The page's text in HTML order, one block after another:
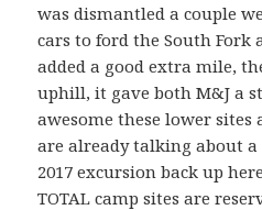
was dismantled a couple
cars to ford the South Fork
added a good extra mile,
uphill, it gave both M&J a
awesome these lower sites
are already talking about
2017 excursion back up
TOTAL camp sites are